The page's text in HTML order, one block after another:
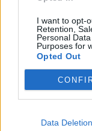
I want to opt-
Retention,
Personal
Purposes for
Opted Out
Data Deletion
Rádió